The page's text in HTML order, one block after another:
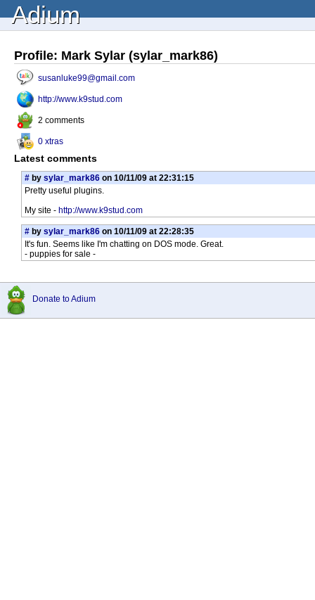
Adium
Profile: Mark Sylar (sylar_mark86)
susanluke99@gmail.com
http://www.k9stud.com
2 comments
0 xtras
Latest comments
# by sylar_mark86 on 10/11/09 at 22:31:15
Pretty useful plugins.
My site - http://www.k9stud.com
# by sylar_mark86 on 10/11/09 at 22:28:35
It's fun. Seems like I'm chatting on DOS mode. Great.
- puppies for sale -
Donate to Adium